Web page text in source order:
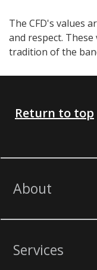
The CFD's values
and respect.
tradition of the
Return to top
About
Services